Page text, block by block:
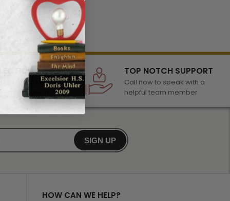
of awards &
any occasion
TOP NOTCH SUPPORT
Call now to speak with a
helpful team member
SIGN UP
HOW CAN WE HELP?